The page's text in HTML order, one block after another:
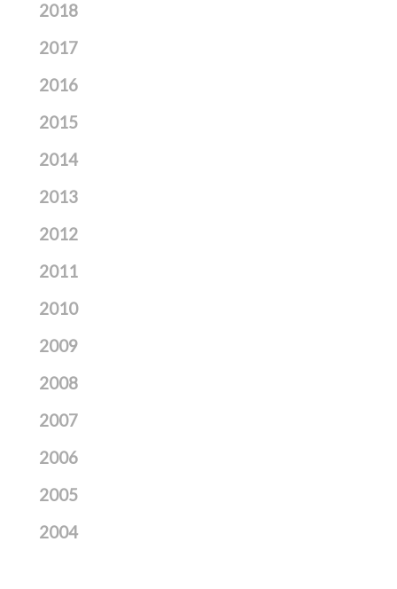
2018
2017
2016
2015
2014
2013
2012
2011
2010
2009
2008
2007
2006
2005
2004